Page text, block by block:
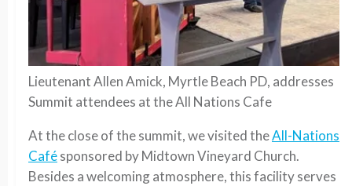
Lieutenant Allen Amick, Myrtle Beach PD, addresses
Summit attendees at the All Nations Cafe
At the close of the summit, we visited theAll-Nations
Cafésponsored by Midtown Vineyard Church.
Besides a welcoming atmosphere, this facility serves